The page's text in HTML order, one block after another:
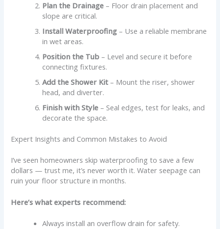
Plan the Drainage – Floor drain placement and
slope are critical.
Install Waterproofing – Use a reliable membrane
in wet areas.
Position the Tub – Level and secure it before
connecting fixtures.
Add the Shower Kit– Mount the riser, shower
head, and diverter.
Finish with Style – Seal edges, test for leaks, and
decorate the space.
Expert Insights and Common Mistakes to Avoid
I’ve seen homeowners skip waterproofing to save a few
dollars — trust me, it’s never worth it. Water seepage can
ruin your floor structure in months.
Here’s what experts recommend:
Always install an overflow drain for safety.